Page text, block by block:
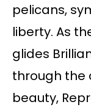
pelicans,
liberty. As
glides
through the
beauty,